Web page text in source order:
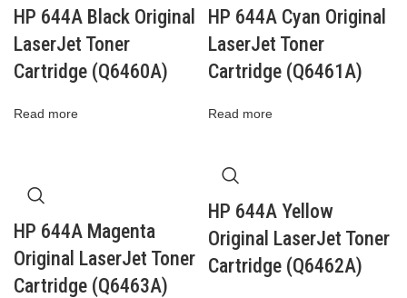
HP 644A Black Original
LaserJet Toner
Cartridge (Q6460A)
Read more
HP 644A Cyan Original
LaserJet Toner
Cartridge (Q6461A)
Read more
HP 644A Magenta
Original LaserJet Toner
Cartridge (Q6463A)
HP 644A Yellow
Original LaserJet Toner
Cartridge (Q6462A)